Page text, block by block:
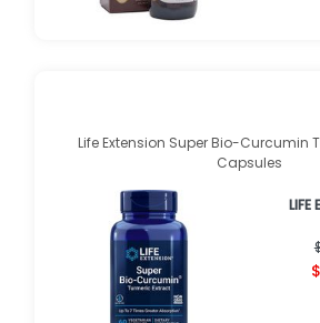
Life Extension Super Bio-Curcumin
Capsules
LIFE